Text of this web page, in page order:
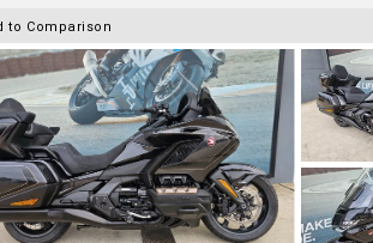
to Comparison